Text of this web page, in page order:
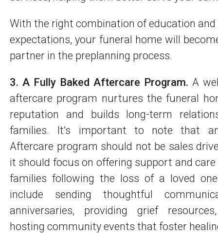
With the right combination of education and
expectations, your funeral home will
partner in the preplanning process.
3. A Fully Baked Aftercare Program. A
aftercare program nurtures the funeral
reputation and builds long-term
families. It’s important to note that
Aftercare program should not be sales
it should focus on offering support and
families following the loss of a loved
include sending thoughtful
anniversaries, providing grief
hosting community events that foster